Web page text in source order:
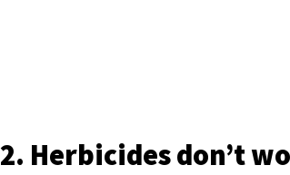
2. Herbicides don’t